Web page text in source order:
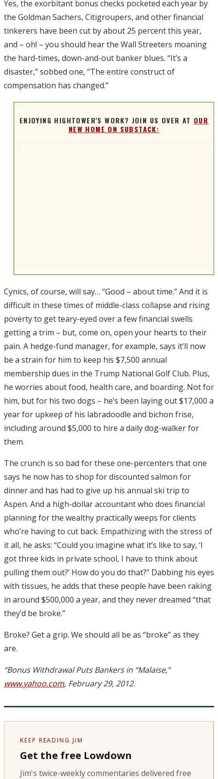
Yes, the exorbitant bonus checks pocketed each year by
the Goldman Sachers, Citigroupers, and other financial
tinkerers have been cut by about 25 percent this year,
and – oh! – you should hear the Wall Streeters moaning
the hard-times, down-and-out banker blues. “It’s a
disaster,” sobbed one, “The entire construct of
compensation has changed.”
ENJOYING HIGHTOWER'S WORK? JOIN US OVER AT OUR
NEW HOME ON SUBSTACK:
Cynics, of course, will say… “Good – about time.” And it is
difficult in these times of middle-class collapse and rising
poverty to get teary-eyed over a few financial swells
getting a trim – but, come on, open your hearts to their
pain. A hedge-fund manager, for example, says it’ll now
be a strain for him to keep his $7,500 annual
membership dues in the Trump National Golf Club. Plus,
he worries about food, health care, and boarding. Not for
him, but for his two dogs – he’s been laying out $17,000 a
year for upkeep of his labradoodle and bichon frise,
including around $5,000 to hire a daily dog-walker for
them.
The crunch is so bad for these one-percenters that one
says he now has to shop for discounted salmon for
dinner and has had to give up his annual ski trip to
Aspen. And a high-dollar accountant who does financial
planning for the wealthy practically weeps for clients
who’re having to cut back. Empathizing with the stress of
it all, he asks: “Could you imagine what it’s like to say, ‘I
got three kids in private school, I have to think about
pulling them out?’ How do you do that?” Dabbing his eyes
with tissues, he adds that these people have been raking
in around $500,000 a year, and they never dreamed “that
they’d be broke.”
Broke? Get a grip. We should all be as “broke” as they
are.
“Bonus Withdrawal Puts Bankers in “Malaise,”
www.yahoo.com, February 29, 2012.
KEEP READING JIM
Get the free Lowdown
Jim's twice-weekly commentaries delivered free